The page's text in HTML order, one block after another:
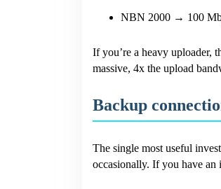
NBN 2000 → 100
If you’re a heavy
massive, 4x the upload
Backup
The single most useful
occasionally. If you have an